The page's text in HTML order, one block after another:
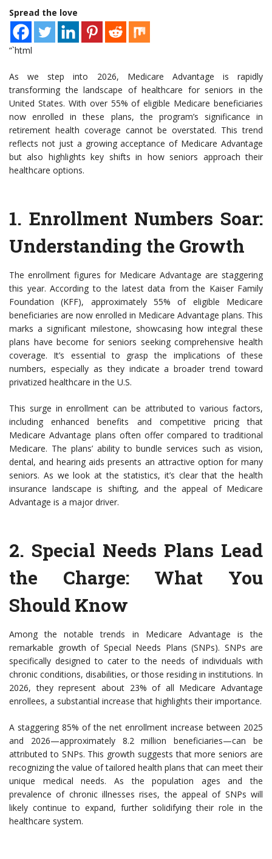
Spread the love
“`html
As we step into 2026, Medicare Advantage is rapidly
transforming the landscape of healthcare for seniors in the
United States. With over 55% of eligible Medicare beneficiaries
now enrolled in these plans, the program’s significance in
retirement health coverage cannot be overstated. This trend
reflects not just a growing acceptance of Medicare Advantage
but also highlights key shifts in how seniors approach their
healthcare options.
1. Enrollment Numbers Soar:
Understanding the Growth
The enrollment figures for Medicare Advantage are staggering
this year. According to the latest data from the Kaiser Family
Foundation (KFF), approximately 55% of eligible Medicare
beneficiaries are now enrolled in Medicare Advantage plans. This
marks a significant milestone, showcasing how integral these
plans have become for seniors seeking comprehensive health
coverage. It’s essential to grasp the implications of these
numbers, especially as they indicate a broader trend toward
privatized healthcare in the U.S.
This surge in enrollment can be attributed to various factors,
including enhanced benefits and competitive pricing that
Medicare Advantage plans often offer compared to traditional
Medicare. The plans’ ability to bundle services such as vision,
dental, and hearing aids presents an attractive option for many
seniors. As we look at the statistics, it’s clear that the health
insurance landscape is shifting, and the appeal of Medicare
Advantage is a major driver.
2. Special Needs Plans Lead
the Charge: What You
Should Know
Among the notable trends in Medicare Advantage is the
remarkable growth of Special Needs Plans (SNPs). SNPs are
specifically designed to cater to the needs of individuals with
chronic conditions, disabilities, or those residing in institutions. In
2026, they represent about 23% of all Medicare Advantage
enrollees, a substantial increase that highlights their importance.
A staggering 85% of the net enrollment increase between 2025
and 2026—approximately 8.2 million beneficiaries—can be
attributed to SNPs. This growth suggests that more seniors are
recognizing the value of tailored health plans that can meet their
unique medical needs. As the population ages and the
prevalence of chronic illnesses rises, the appeal of SNPs will
likely continue to expand, further solidifying their role in the
healthcare system.